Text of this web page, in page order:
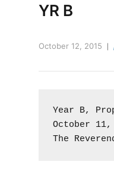
YR B
October 12, 2015
Year B,
October 11,
The